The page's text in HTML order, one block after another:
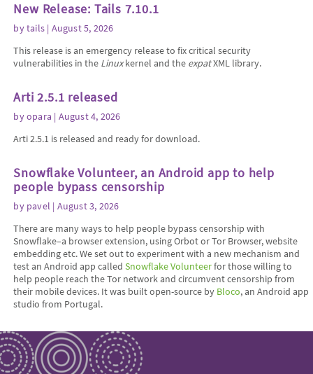
New Release: Tails 7.10.1
bytails | August 5, 2026
This release is an emergency release to fix critical security
vulnerabilities in the Linuxkernel and the expatXML library.
Arti 2.5.1 released
byopara | August 4, 2026
Arti 2.5.1 is released and ready for download.
Snowflake Volunteer, an Android app to help
people bypass censorship
by pavel | August 3, 2026
There are many ways to help people bypass censorship with
Snowflake–a browser extension, using Orbot or Tor Browser, website
embedding etc. We set out to experiment with a new mechanism and
test an Android app calledSnowflake Volunteerfor those willing to
help people reach the Tor network and circumvent censorship from
their mobile devices. It was built open-source by Bloco, an Android app
studio from Portugal.